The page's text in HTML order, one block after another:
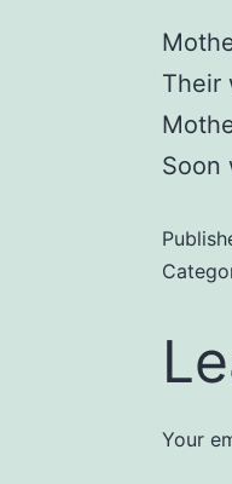
Their
Soon
Your